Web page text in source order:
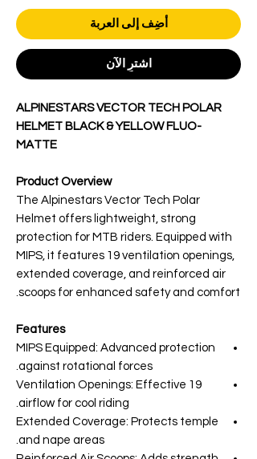
أضِف إلى العربة
اشترِ الآن
ALPINESTARS VECTOR TECH POLAR
HELMET BLACK & YELLOW FLUO-
MATTE
Product Overview
The Alpinestars Vector Tech Polar
Helmet offers lightweight, strong
protection for MTB riders. Equipped with
MIPS, it features 19 ventilation openings,
extended coverage, and reinforced air
scoops for enhanced safety and comfort.
Features
MIPS Equipped: Advanced protection
against rotational forces.
19 Ventilation Openings: Effective
airflow for cool riding.
Extended Coverage: Protects temple
and nape areas.